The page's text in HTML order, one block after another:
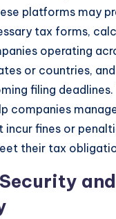
platforms may
tax forms,
operating
or countries,
filing deadlines.
companies
incur fines or
their tax